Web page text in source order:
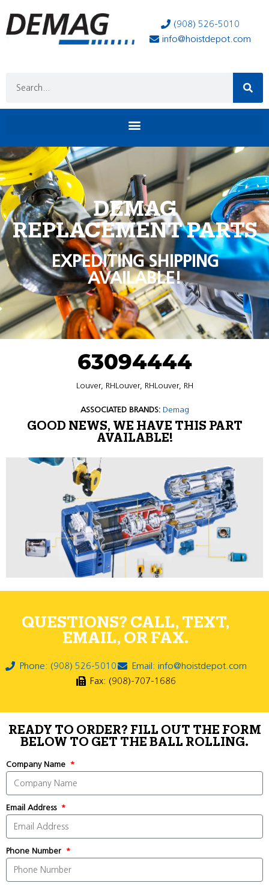
(908) 526-5010
info@hoistdepot.com
DEMAG
REPLACEMENT PARTS
EXPEDITING SHIPPING
AVAILABLE!
63094444
Louver, RHLouver, RHLouver, RH
ASSOCIATED BRANDS: Demag
GOOD NEWS, WE HAVE THIS PART
AVAILABLE!
QUESTIONS? CALL, TEXT,
EMAIL, OR FAX.
Phone: (908) 526-5010
Email: info@hoistdepot.com
Fax: (908)-707-1686
READY TO ORDER? FILL OUT THE FORM
BELOW TO GET THE BALL ROLLING.
Company Name
Email Address
Phone Number